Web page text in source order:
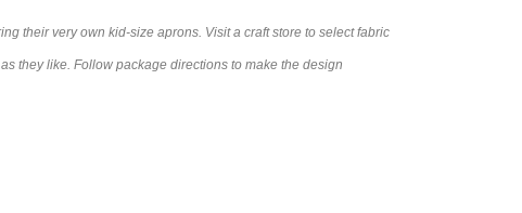
their very own kid-size aprons. Visit a craft store to select fabric
they like. Follow package directions to make the design